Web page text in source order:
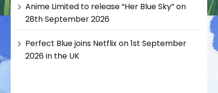
Anime Limited to release “Her Blue Sky” on
28th September 2026
Perfect Blue joins Netflix on 1st September
2026 in the UK